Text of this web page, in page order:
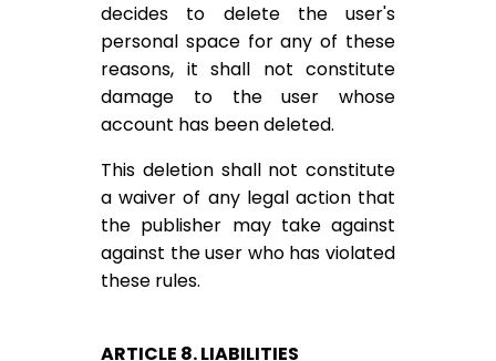
decides to delete the user's
personal space for any of these
reasons, it shall not constitute
damage to the user whose
account has been deleted.
This deletion shall not constitute
a waiver of any legal action that
the publisher may take against
against the user who has violated
these rules.
ARTICLE 8. LIABILITIES